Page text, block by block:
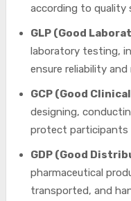
according to quality
GLP (Good
laboratory testing,
ensure reliability
GCP (Good
designing,
protect participants
GDP (Good
pharmaceutical
transported, and